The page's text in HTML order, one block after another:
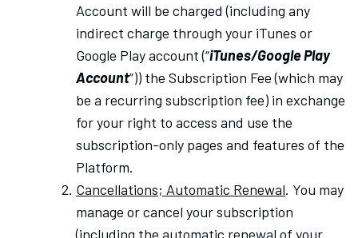
Account will be charged (including any
indirect charge through your iTunes or
Google Play account (“iTunes/Google Play
Account”)) the Subscription Fee (which may
be a recurring subscription fee) in exchange
for your right to access and use the
subscription-only pages and features of the
Platform.
Cancellations; Automatic Renewal. You may
manage or cancel your subscription
(including the automatic renewal of your